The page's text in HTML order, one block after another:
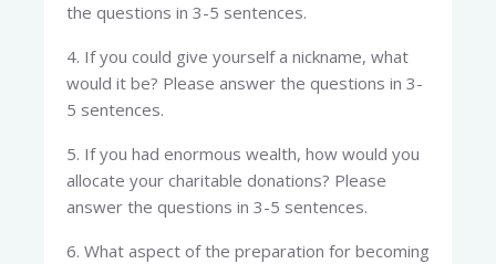
the questions in 3-5 sentences.
4. If you could give yourself a nickname, what
would it be? Please answer the questions in 3-
5 sentences.
5. If you had enormous wealth, how would you
allocate your charitable donations? Please
answer the questions in 3-5 sentences.
6. What aspect of the preparation for becoming